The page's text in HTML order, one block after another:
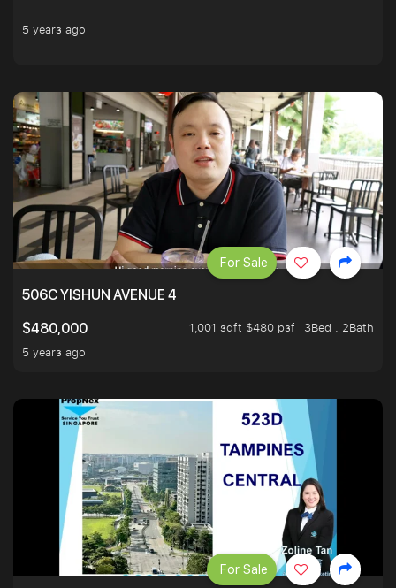
5 years ago
506C YISHUN AVENUE 4
$480,000
1,001 sqft $480 psf
3Bed . 2Bath
5 years ago
For Sale
For Sale